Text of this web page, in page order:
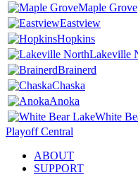
Maple Grove
Eastview
Hopkins
Lakeville
Brainerd
Chaska
Anoka
White
Playoff Central
ABOUT
SUPPORT